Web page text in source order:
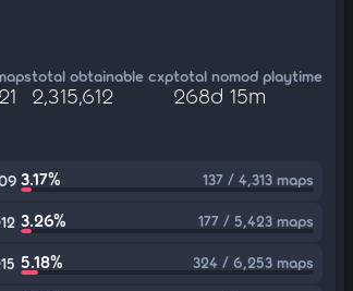
total obtainable cxp
2,315,612
total nomod playtime
268d 15m
3.17% 137 / 4,313 maps
3.26% 177 / 5,423 maps
5.18% 324 / 6,253 maps